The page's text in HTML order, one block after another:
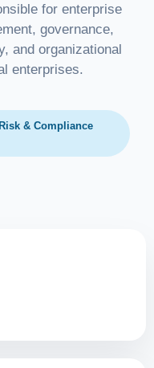
for enterprise
governance,
and organizational
enterprises.
& Compliance